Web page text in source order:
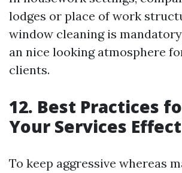
lodges or place of work
window cleaning is
an nice looking atmosphere
clients.
12. Best Practices
Your Services
To keep aggressive whereas